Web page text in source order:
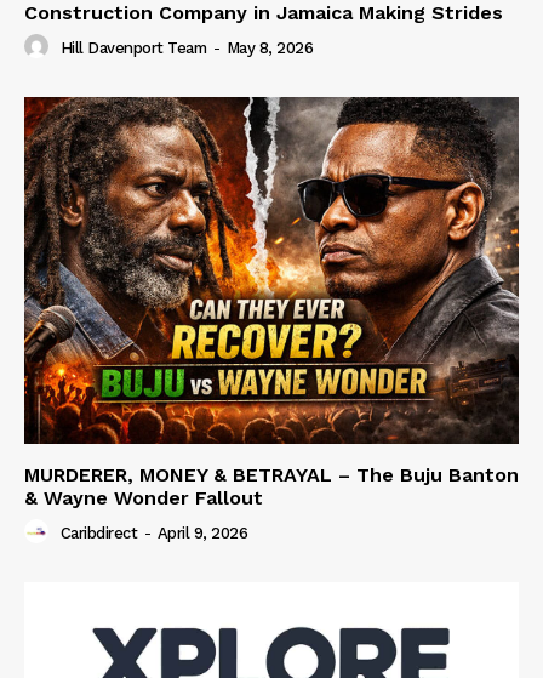
Construction Company in Jamaica Making Strides
Hill Davenport Team - May 8, 2026
MURDERER, MONEY & BETRAYAL – The Buju Banton
& Wayne Wonder Fallout
Caribdirect - April 9, 2026